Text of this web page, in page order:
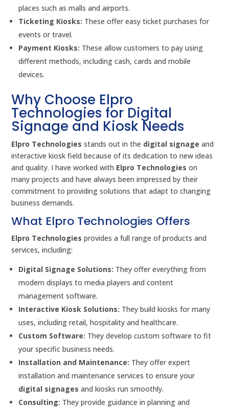
places such as malls and airports.
Ticketing Kiosks: These offer easy ticket purchases for
events or travel.
Payment Kiosks: These allow customers to pay using
different methods, including cash, cards and mobile
devices.
Why Choose Elpro
Technologies for Digital
Signage and Kiosk Needs
Elpro Technologies stands out in the digital signage and
interactive kiosk field because of its dedication to new ideas
and quality. I have worked with Elpro Technologies on
many projects and have always been impressed by their
commitment to providing solutions that adapt to changing
business demands.
What Elpro Technologies Offers
Elpro Technologies provides a full range of products and
services, including:
Digital Signage Solutions: They offer everything from
modern displays to media players and content
management software.
Interactive Kiosk Solutions: They build kiosks for many
uses, including retail, hospitality and healthcare.
Custom Software: They develop custom software to fit
your specific business needs.
Installation and Maintenance: They offer expert
installation and maintenance services to ensure your
digital signages and kiosks run smoothly.
Consulting: They provide guidance in planning and